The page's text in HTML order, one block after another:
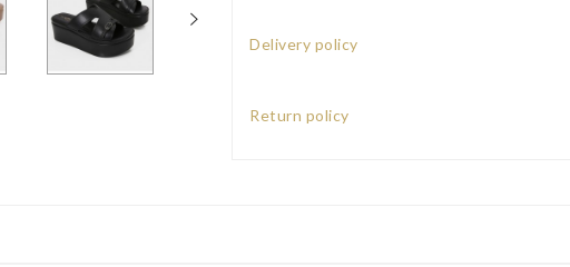
Delivery policy
Return policy